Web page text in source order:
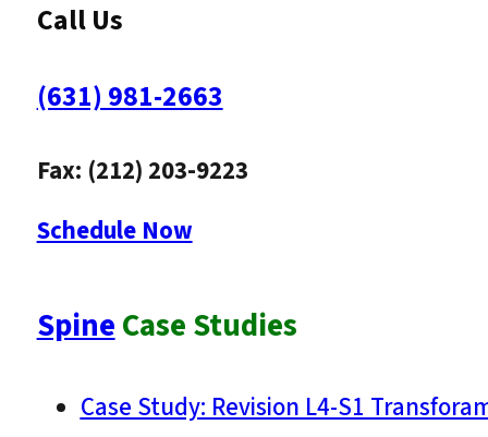
Call Us
(631) 981-2663
Fax: (212) 203-9223
Schedule Now
SpineCase Studies
Case Study: Revision L4-S1